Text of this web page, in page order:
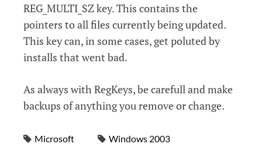
REG_MULTI_SZ key. This contains the
pointers to all files currently being updated.
This key can, in some cases, get poluted by
installs that went bad.
As always with RegKeys, be carefull and make
backups of anything you remove or change.
Microsoft
Windows 2003